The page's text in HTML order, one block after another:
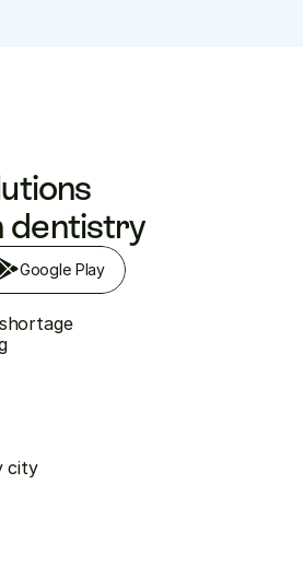
dentistry
Google Play
city